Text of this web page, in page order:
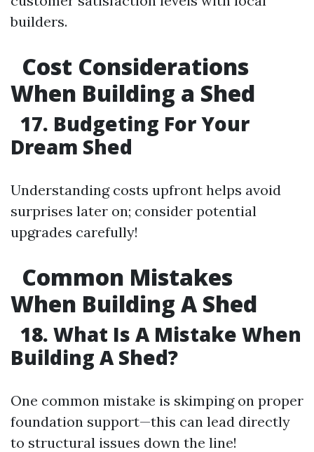
builders.
Cost Considerations
When Building a Shed
17. Budgeting For Your
Dream Shed
Understanding costs upfront helps avoid
surprises later on; consider potential
upgrades carefully!
Common Mistakes
When Building A Shed
18. What Is A Mistake When
Building A Shed?
One common mistake is skimping on proper
foundation support—this can lead directly
to structural issues down the line!